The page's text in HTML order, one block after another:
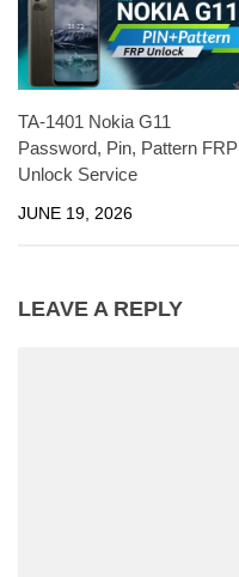
TA-1401 Nokia G11
Password, Pin, Pattern FRP
Unlock Service
JUNE 19, 2026
LEAVE A REPLY